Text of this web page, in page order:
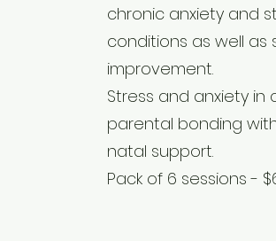
chronic anxiety and
conditions as well
improvement.
Stress and anxiety in
parental bonding
natal support.
Pack of 6 sessions -